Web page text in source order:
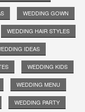
WEDDING GOWN
WEDDING HAIR STYLES
IDEAS
WEDDING KIDS
WEDDING MENU
WEDDING PARTY